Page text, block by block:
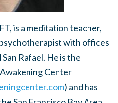
is a meditation teacher,
with offices
Rafael. He is the
Center
) and has